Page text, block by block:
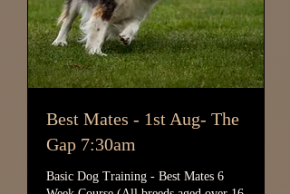
Best Mates - 1st Aug- The
Gap 7:30am
Basic Dog Training - Best Mates 6